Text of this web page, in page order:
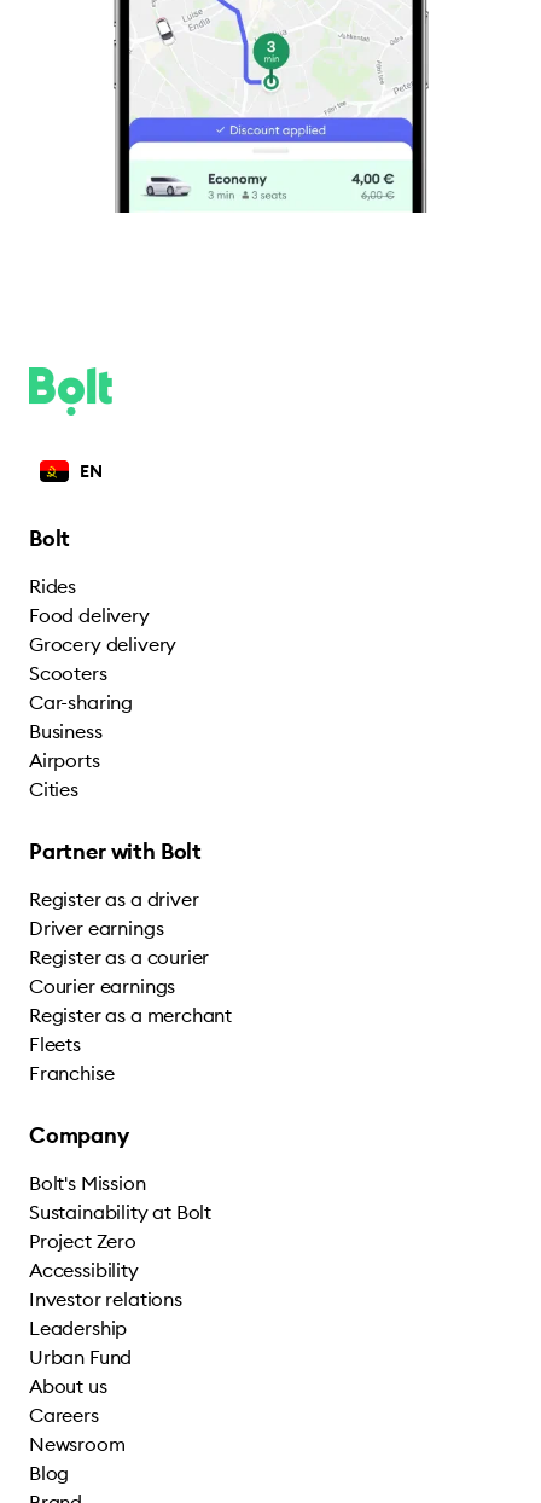
EN
Bolt
Rides
Food delivery
Grocery delivery
Scooters
Car-sharing
Business
Airports
Cities
Partner with Bolt
Register as a driver
Driver earnings
Register as a courier
Courier earnings
Register as a merchant
Fleets
Franchise
Company
Bolt's Mission
Sustainability at Bolt
Project Zero
Accessibility
Investor relations
Leadership
Urban Fund
About us
Careers
Newsroom
Blog